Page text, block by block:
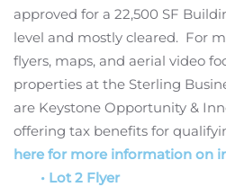
approved for a 22,500 SF
level and mostly cleared. For
flyers, maps, and aerial video
properties at the Sterling
are Keystone Opportunity &
offering tax benefits for
here for more information on
• Lot 2 Flyer